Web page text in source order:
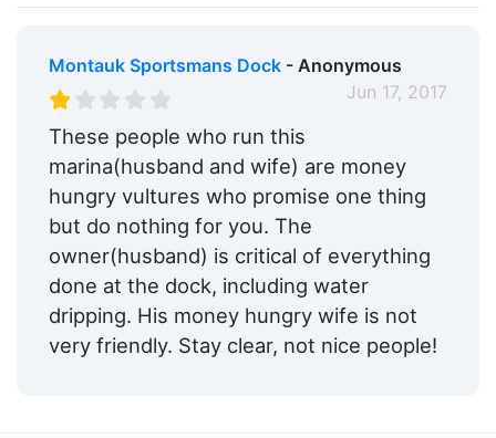
Montauk Sportsmans Dock- Anonymous
Jun 17, 2017
These people who run this
marina(husband and wife) are money
hungry vultures who promise one thing
but do nothing for you. The
owner(husband) is critical of everything
done at the dock, including water
dripping. His money hungry wife is not
very friendly. Stay clear, not nice people!